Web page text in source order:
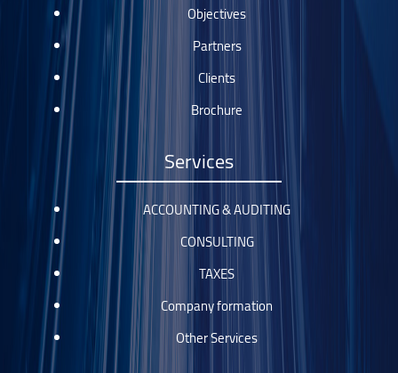
Objectives
Partners
Clients
Brochure
Services
ACCOUNTING & AUDITING
CONSULTING
TAXES
Company formation
Other Services